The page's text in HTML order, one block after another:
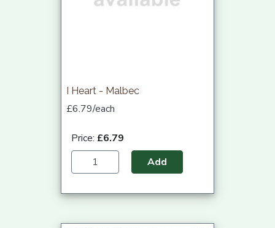
I Heart - Malbec
£6.79/each
Price: £6.79
Add